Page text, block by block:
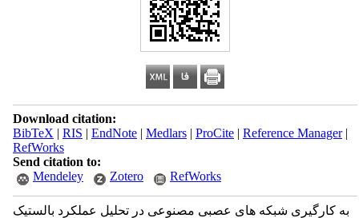
Download citation:
BibTeX | RIS | EndNote| Medlars| ProCite| Reference Manager|
RefWorks
Send citation to:
Mendeley
Zotero RefWorks
به کارگیری شبکه های عصبی مصنوعی در تحلیل عملکرد بالستیک